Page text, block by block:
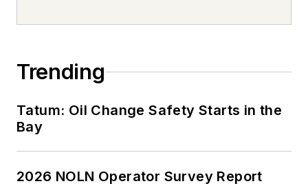
Trending
Tatum: Oil Change Safety Starts in the
Bay
2026 NOLN Operator Survey Report